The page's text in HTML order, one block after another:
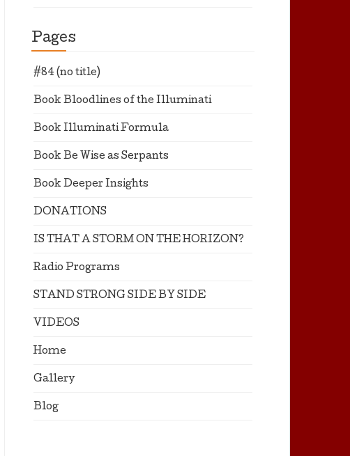
Pages
#84 (no title)
Book Bloodlines of the Illuminati
Book Illuminati Formula
Book Be Wise as Serpants
Book Deeper Insights
DONATIONS
IS THAT A STORM ON THE HORIZON?
Radio Programs
STAND STRONG SIDE BY SIDE
VIDEOS
Home
Gallery
Blog